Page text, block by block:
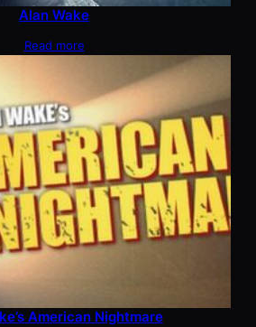
Alan Wake
Read more
American Nightmare